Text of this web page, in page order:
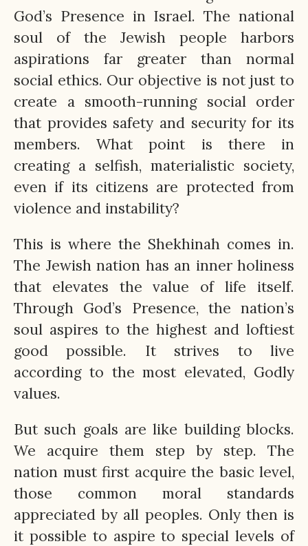
God’s Presence in Israel. The national
soul of the Jewish people harbors
aspirations far greater than normal
social ethics. Our objective is not just to
create a smooth-running social order
that provides safety and security for its
members. What point is there in
creating a selfish, materialistic society,
even if its citizens are protected from
violence and instability?
This is where the Shekhinah comes in.
The Jewish nation has an inner holiness
that elevates the value of life itself.
Through God’s Presence, the nation’s
soul aspires to the highest and loftiest
good possible. It strives to live
according to the most elevated, Godly
values.
But such goals are like building blocks.
We acquire them step by step. The
nation must first acquire the basic level,
those common moral standards
appreciated by all peoples. Only then is
it possible to aspire to special levels of